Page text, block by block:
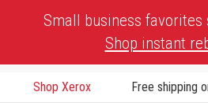
Small business favorites
Shop instant
Shop Xerox Free shipping